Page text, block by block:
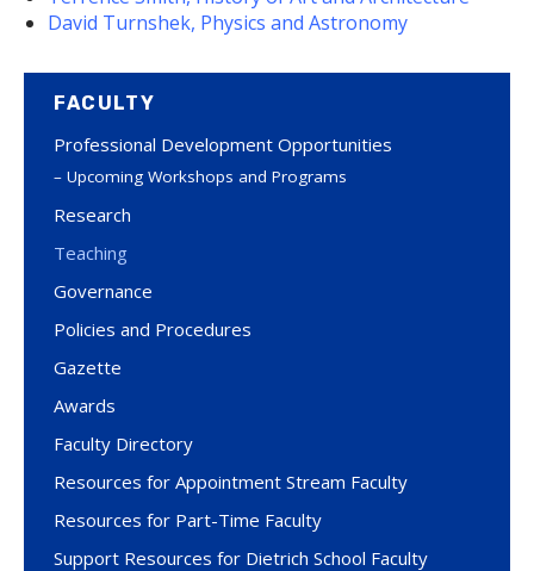
David Turnshek, Physics and Astronomy
FACULTY
Professional Development Opportunities
Upcoming Workshops and Programs
Research
Teaching
Governance
Policies and Procedures
Gazette
Awards
Faculty Directory
Resources for Appointment Stream Faculty
Resources for Part-Time Faculty
Support Resources for Dietrich School Faculty